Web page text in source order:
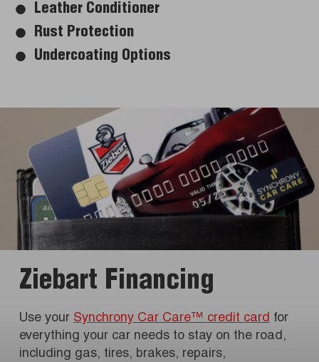
Leather Conditioner
Rust Protection
Undercoating Options
Ziebart Financing
Use your Synchrony Car Care™ credit card for
everything your car needs to stay on the road,
including gas, tires, brakes, repairs,